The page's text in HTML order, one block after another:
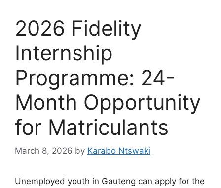
2026 Fidelity
Internship
Programme: 24-
Month Opportunity
for Matriculants
March 8, 2026 by Karabo Ntswaki
Unemployed youth in Gauteng can apply for the